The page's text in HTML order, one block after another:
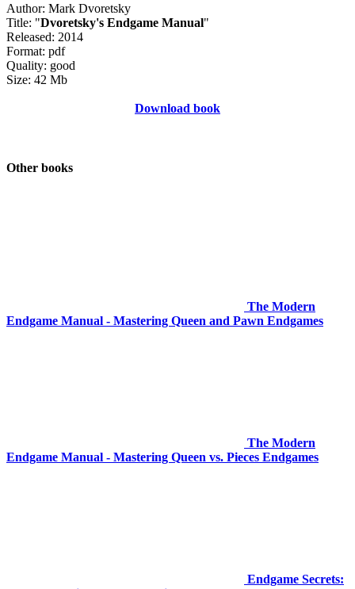
Author: Mark Dvoretsky
Title: "Dvoretsky's Endgame Manual"
Released: 2014
Format: pdf
Quality: good
Size: 42 Mb
Download book
Other books
The Modern
Endgame Manual - Mastering Queen and Pawn Endgames
The Modern
Endgame Manual - Mastering Queen vs. Pieces Endgames
Endgame Secrets: